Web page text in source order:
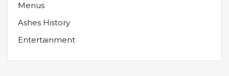
Menus
Ashes History
Entertainment